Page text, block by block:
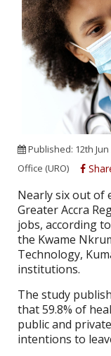
Published: 12th Jun
Office (URO)
Nearly six out of
Greater Accra
jobs, according
the Kwame
Technology,
institutions.
The study
that 59.8% of
public and
intentions to